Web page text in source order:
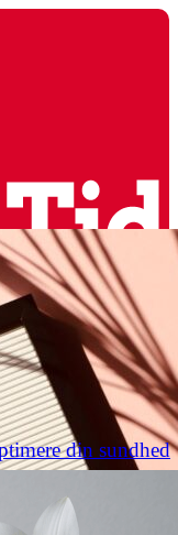
din sundhed